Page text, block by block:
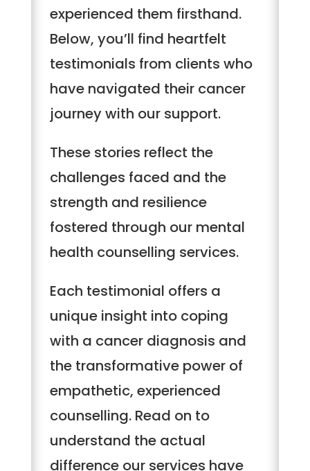
experienced them firsthand.
Below, you’ll find heartfelt
testimonials from clients who
have navigated their cancer
journey with our support.
These stories reflect the
challenges faced and the
strength and resilience
fostered through our mental
health counselling services.
Each testimonial offers a
unique insight into coping
with a cancer diagnosis and
the transformative power of
empathetic, experienced
counselling. Read on to
understand the actual
difference our services have